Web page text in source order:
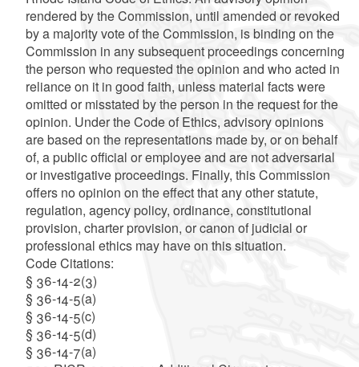
rendered by the Commission, until amended or revoked
by a majority vote of the Commission, is binding on the
Commission in any subsequent proceedings concerning
the person who requested the opinion and who acted in
reliance on it in good faith, unless material facts were
omitted or misstated by the person in the request for the
opinion. Under the Code of Ethics, advisory opinions
are based on the representations made by, or on behalf
of, a public official or employee and are not adversarial
or investigative proceedings. Finally, this Commission
offers no opinion on the effect that any other statute,
regulation, agency policy, ordinance, constitutional
provision, charter provision, or canon of judicial or
professional ethics may have on this situation.
Code Citations:
§ 36-14-2(3)
§ 36-14-5(a)
§ 36-14-5(c)
§ 36-14-5(d)
§ 36-14-7(a)